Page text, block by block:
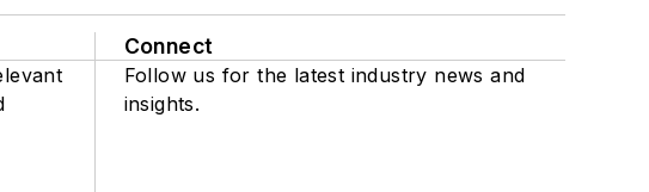
Connect
Follow us for the latest industry news and
insights.